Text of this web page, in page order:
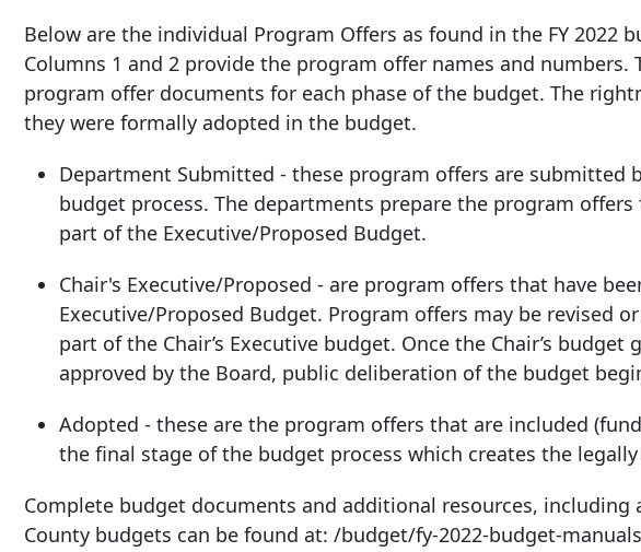
Below are the individual Program Offers as found in the FY 2022
Columns 1 and 2 provide the program offer names and
program offer documents for each phase of the budget. The
they were formally adopted in the budget.
Department Submitted - these program offers are submitted
budget process. The departments prepare the program
part of the Executive/Proposed Budget.
Chair's Executive/Proposed - are program offers that have
Executive/Proposed Budget. Program offers may be revised
part of the Chair’s Executive budget. Once the Chair’s
approved by the Board, public deliberation of the budget
Adopted - these are the program offers that are included
the final stage of the budget process which creates the
Complete budget documents and additional resources,
County budgets can be found at: /budget/fy-2022-budget-